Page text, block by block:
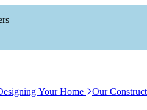
Your Home Our